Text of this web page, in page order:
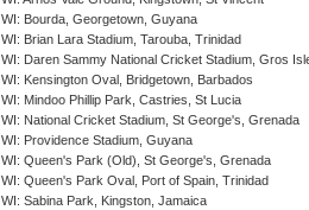
WI: Bourda, Georgetown, Guyana
WI: Brian Lara Stadium, Tarouba, Trinidad
WI: Daren Sammy National Cricket Stadium, Gros
WI: Kensington Oval, Bridgetown, Barbados
WI: Mindoo Phillip Park, Castries, St Lucia
WI: National Cricket Stadium, St George's, Grenada
WI: Providence Stadium, Guyana
WI: Queen's Park (Old), St George's, Grenada
WI: Queen's Park Oval, Port of Spain, Trinidad
WI: Sabina Park, Kingston, Jamaica